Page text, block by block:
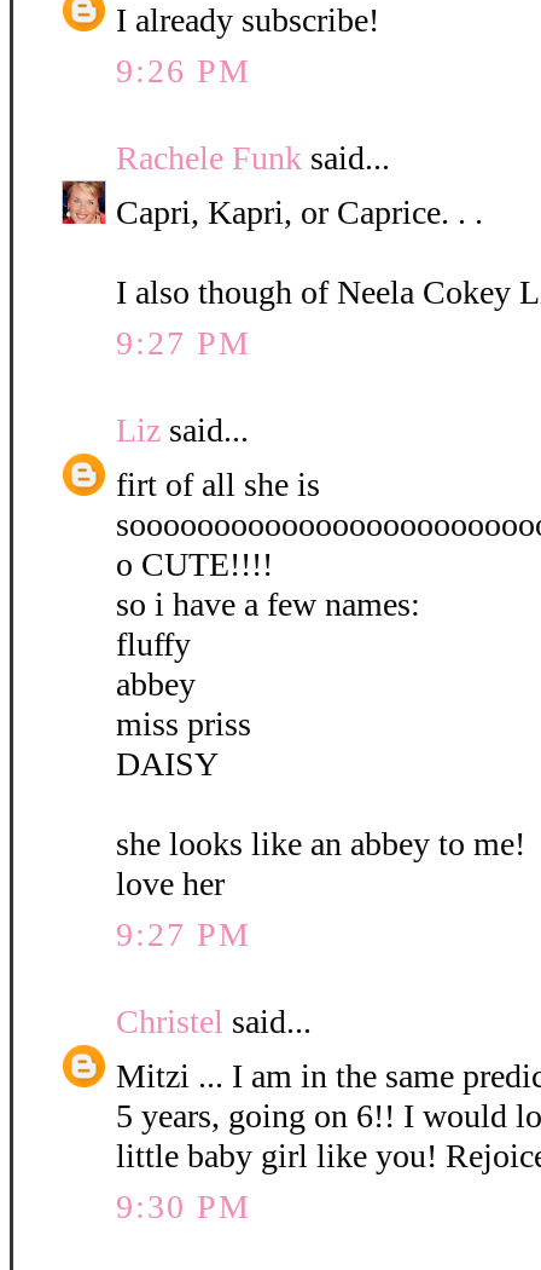
I already subscribe!
9:26 PM
Rachele Funk said...
Capri, Kapri, or Caprice. . .
I also though of Neela Cokey
9:27 PM
Liz said...
firt of all she is
o CUTE!!!!
so i have a few names:
fluffy
abbey
miss priss
DAISY
she looks like an abbey to me!
love her
9:27 PM
Christel said...
Mitzi ... I am in the same
5 years, going on 6!! I would
little baby girl like you!
9:30 PM